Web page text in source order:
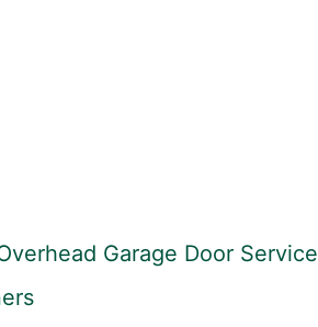
Garage Door Service